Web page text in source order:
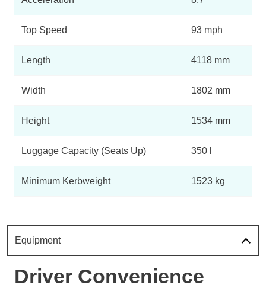
Top Speed 93 mph
Length 4118 mm
Width 1802 mm
Height 1534 mm
Luggage Capacity (Seats Up) 350 l
Minimum Kerbweight 1523 kg
Equipment
Driver Convenience